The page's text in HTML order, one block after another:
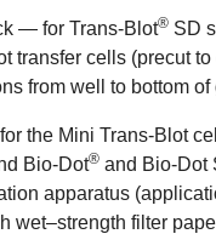
— for Trans-Blot® SD
transfer cells (precut to
from well to bottom of
the Mini Trans-Blot
Bio-Dot® and Bio-Dot
apparatus
wet–strength filter